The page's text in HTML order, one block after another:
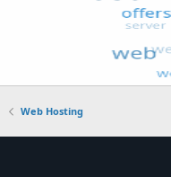
Web Hosting